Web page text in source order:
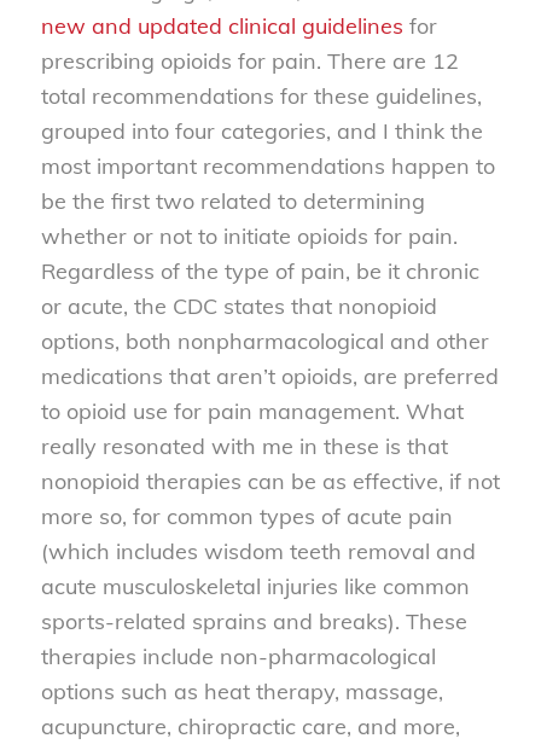
new and updated clinical guidelines for
prescribing opioids for pain. There are 12
total recommendations for these guidelines,
grouped into four categories, and I think the
most important recommendations happen to
be the first two related to determining
whether or not to initiate opioids for pain.
Regardless of the type of pain, be it chronic
or acute, the CDC states that nonopioid
options, both nonpharmacological and other
medications that aren’t opioids, are preferred
to opioid use for pain management. What
really resonated with me in these is that
nonopioid therapies can be as effective, if not
more so, for common types of acute pain
(which includes wisdom teeth removal and
acute musculoskeletal injuries like common
sports-related sprains and breaks). These
therapies include non-pharmacological
options such as heat therapy, massage,
acupuncture, chiropractic care, and more,